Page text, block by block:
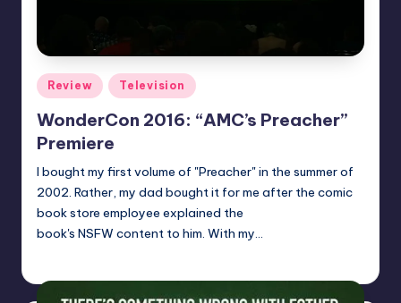
Posted
in
Review Television
WonderCon 2016: “AMC’s Preacher”
Premiere
I bought my first volume of "Preacher" in the summer of
2002. Rather, my dad bought it for me after the comic
book store employee explained the
book's NSFW content to him. With my…